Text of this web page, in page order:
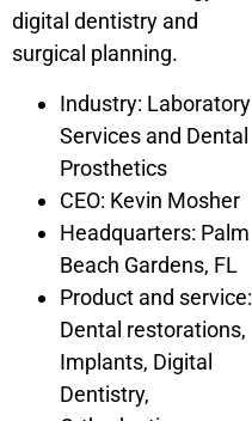
digital dentistry and
surgical planning.
Industry: Laboratory
Services and Dental
Prosthetics
CEO: Kevin Mosher
Headquarters: Palm
Beach Gardens, FL
Product and service:
Dental restorations,
Implants, Digital
Dentistry,